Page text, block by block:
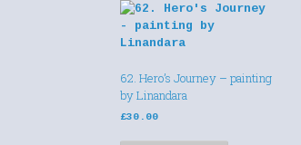
62. Hero’s Journey – painting
by Linandara
£30.00